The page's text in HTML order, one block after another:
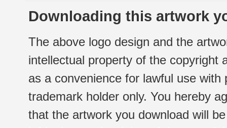
Downloading this artwork
The above logo design and the
intellectual property of the copyright
as a convenience for lawful use
trademark holder only. You hereby
that the artwork you download will